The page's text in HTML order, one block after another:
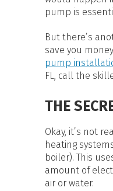
pump is
But there’s
save you
pump
FL, call the
THE
Okay, it’s not
heating
boiler). This
amount of
air or water.